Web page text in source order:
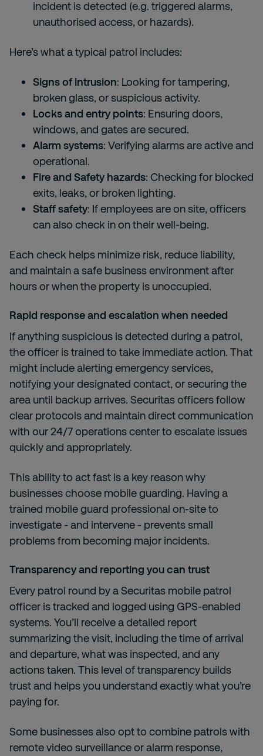
incident is detected (e.g. triggered alarms,
unauthorised access, or hazards).
Here’s what a typical patrol includes:
Signs of intrusion: Looking for tampering,
broken glass, or suspicious activity.
Locks and entry points: Ensuring doors,
windows, and gates are secured.
Alarm systems: Verifying alarms are active and
operational.
Fire and Safety hazards: Checking for blocked
exits, leaks, or broken lighting.
Staff safety: If employees are on site, officers
can also check in on their well-being.
Each check helps minimize risk, reduce liability,
and maintain a safe business environment after
hours or when the property is unoccupied.
Rapid response and escalation when needed
If anything suspicious is detected during a patrol,
the officer is trained to take immediate action. That
might include alerting emergency services,
notifying your designated contact, or securing the
area until backup arrives. Securitas officers follow
clear protocols and maintain direct communication
with our 24/7 operations center to escalate issues
quickly and appropriately.
This ability to act fast is a key reason why
businesses choose mobile guarding. Having a
trained mobile guard professional on-site to
investigate - and intervene - prevents small
problems from becoming major incidents.
Transparency and reporting you can trust
Every patrol round by a Securitas mobile patrol
officer is tracked and logged using GPS-enabled
systems. You’ll receive a detailed report
summarizing the visit, including the time of arrival
and departure, what was inspected, and any
actions taken. This level of transparency builds
trust and helps you understand exactly what you’re
paying for.
Some businesses also opt to combine patrols with
remote video surveillance or alarm response,